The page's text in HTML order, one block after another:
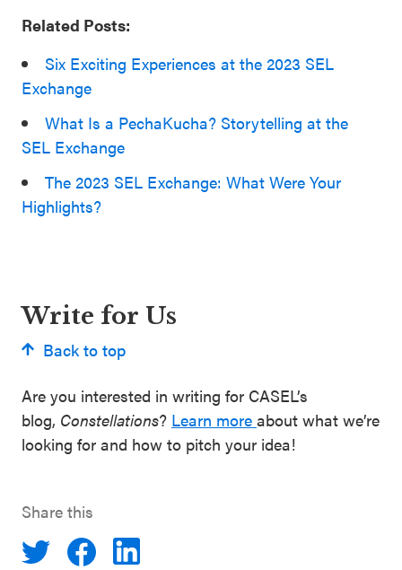
Related Posts:
Six Exciting Experiences at the 2023 SEL
Exchange
What Is a PechaKucha? Storytelling at the
SEL Exchange
The 2023 SEL Exchange: What Were Your
Highlights?
Write for Us
Back to top
Are you interested in writing for CASEL’s
blog, Constellations? Learn more about what we’re
looking for and how to pitch your idea!
Share this